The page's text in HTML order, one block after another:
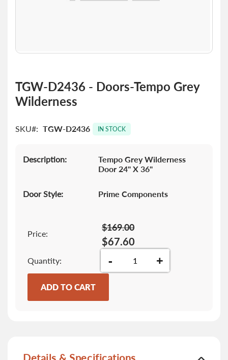
the
beginning
images
TGW-D2436 - Doors-Tempo Grey
Wilderness
SKU TGW-D2436 IN STOCK
Description:
Tempo Grey Wilderness
Door 24" X 36"
Door Style: Prime Components
Price:
$67.60
$169.00
Quantity - +
ADD TO CART